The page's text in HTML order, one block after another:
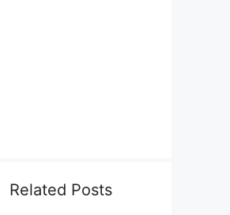
Related Posts